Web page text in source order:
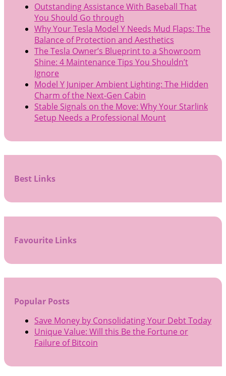
Outstanding Assistance With Baseball That
You Should Go through
Why Your Tesla Model Y Needs Mud Flaps: The
Balance of Protection and Aesthetics
The Tesla Owner’s Blueprint to a Showroom
Shine: 4 Maintenance Tips You Shouldn’t
Ignore
Model Y Juniper Ambient Lighting: The Hidden
Charm of the Next-Gen Cabin
Stable Signals on the Move: Why Your Starlink
Setup Needs a Professional Mount
Best Links
Favourite Links
Popular Posts
Save Money by Consolidating Your Debt Today
Unique Value: Will this Be the Fortune or
Failure of Bitcoin